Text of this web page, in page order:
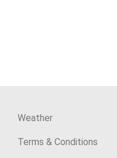
Weather
Terms & Conditions